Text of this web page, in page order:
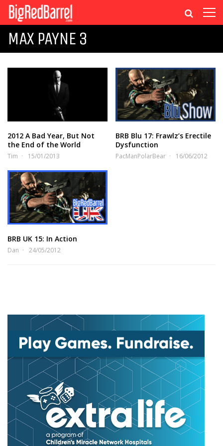
MAX PAYNE 3
2012 A Bad Year, But Not
the End of the World
Tim 15/01/2013
BRB Blu 17: Frawlz’s Erectile
Dysfunction
PacManPolarBear 16/06/2012
BRB UK 15: In Action
Dan 24/05/2012